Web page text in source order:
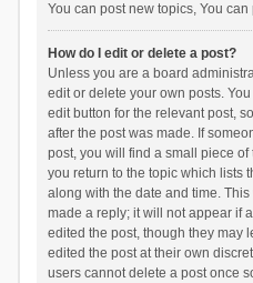
You can post new topics, You
How do I edit or delete a post?
Unless you are a board
edit or delete your own posts.
edit button for the relevant post,
after the post was made. If
post, you will find a small piece
you return to the topic which lists
along with the date and time.
made a reply; it will not appear if
edited the post, though they may
edited the post at their own
users cannot delete a post once